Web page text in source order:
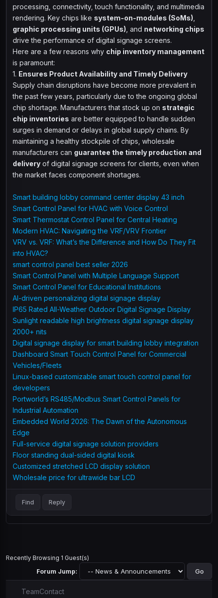
processing, connectivity, touch functionality, and multimedia
rendering. Key chips like system-on-modules (SoMs)
graphic processing units (GPUs) , and networking chips
drive the performance of digital signage screens.
Here are a few reasons why chip inventory management
is paramount:
1. Ensures Product Availability and Timely Delivery
Supply chain disruptions have become more prevalent in
the past few years, particularly due to the ongoing global
chip shortage. Manufacturers that stock up on strategic
chip inventories are better equipped to handle sudden
surges in demand or delays in global supply chains. By
maintaining a healthy stockpile of chips, wholesale
manufacturers can guarantee the timely production and
delivery of digital signage screens for clients, even when
the market faces component shortages.
Smart building lobby command center display 43 inch
Smart Control Panel for HVAC with Voice Control
Smart Thermostat Control Panel for Central Heating
Modern HVAC: Navigating the VRF/VRV Frontier
VRV vs. VRF: What’s the Difference and How Do They Fit
into HVAC?
smart control panel best seller 2026
Smart Control Panel with Multiple Language Support
Smart Control Panel for Educational Institutions
AI-driven personalizing digital signage display
IP65 Rated All-Weather Outdoor Digital Signage Display
Sunlight readable high brightness digital signage display
2000+ nits
Digital signage display for smart building lobby integration
Dashboard Smart Touch Control Panel for Commercial
Vehicles/Fleets
Linux-based customizable smart touch control panel for
developers
Portworld’s RS485/Modbus Smart Control Panels for
Industrial Automation
Embedded World 2026: The Dawn of the Autonomous
Edge
Full-service digital signage solution providers
Floor standing dual-sided digital kiosk
Customized stretched LCD display solution
Wholesale price for ultrawide bar LCD
Find Reply
Recently Browsing 1 Guest(s)
Forum Jump:
TeamContact